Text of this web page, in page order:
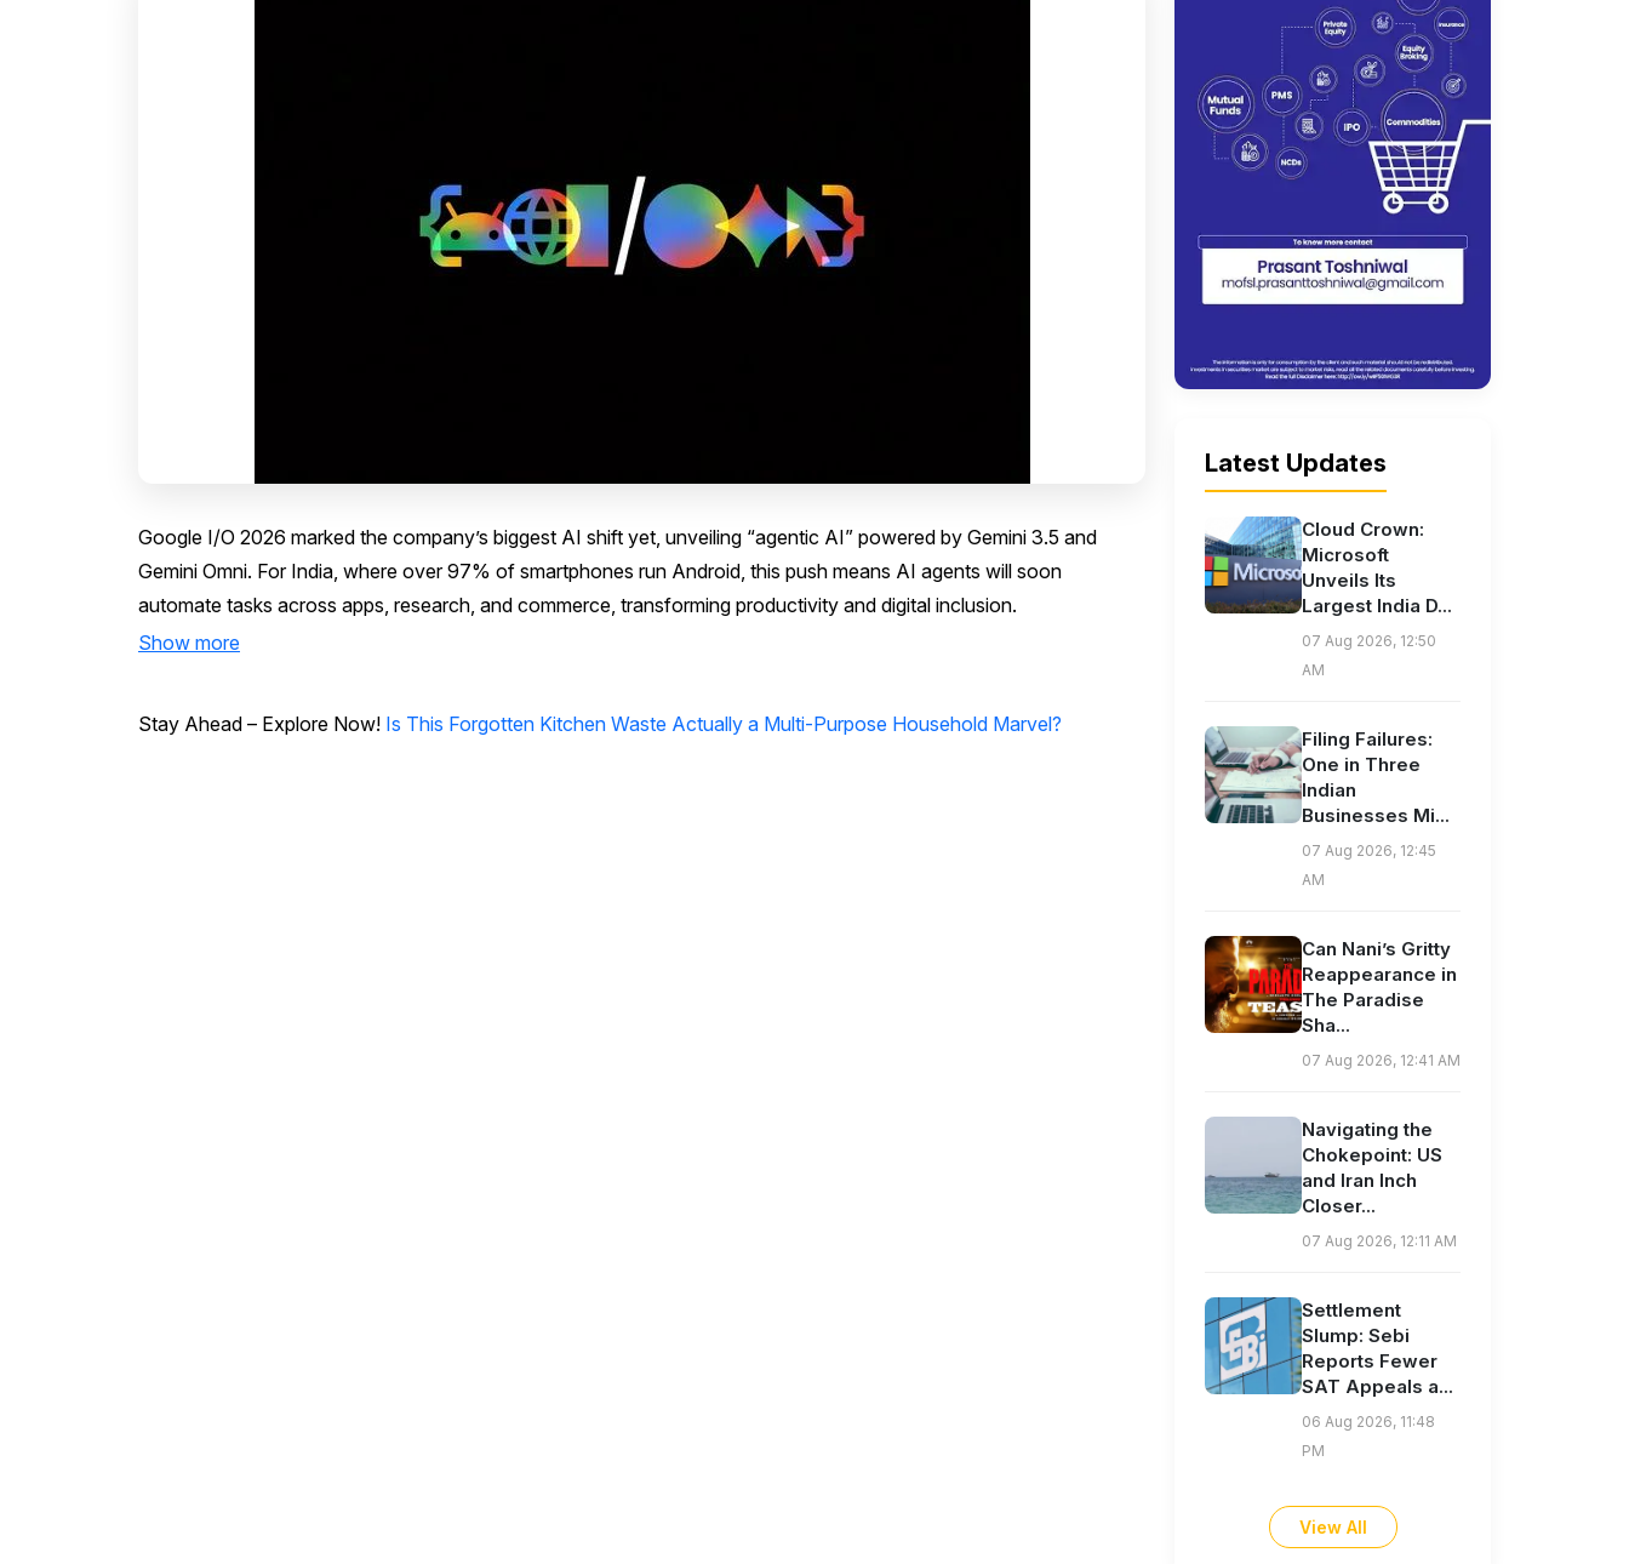
Google I/O 2026 marked the company’s biggest AI shift yet, unveiling “agentic AI” powered by Gemini 3.5 and
Gemini Omni. For India, where over 97% of smartphones run Android, this push means AI agents will soon
automate tasks across apps, research, and commerce, transforming productivity and digital inclusion.
Show more
Stay Ahead – Explore Now! Is This Forgotten Kitchen Waste Actually a Multi-Purpose Household Marvel?
Latest Updates
Cloud Crown:
Microsoft
Unveils Its
Largest India D...
07 Aug 2026, 12:50
AM
Filing Failures:
One in Three
Indian
Businesses Mi...
07 Aug 2026, 12:45
AM
Can Nani’s Gritty
Reappearance in
The Paradise
Sha...
07 Aug 2026, 12:41 AM
Navigating the
Chokepoint: US
and Iran Inch
Closer...
07 Aug 2026, 12:11 AM
Settlement
Slump: Sebi
Reports Fewer
SAT Appeals a...
06 Aug 2026, 11:48
PM
View All